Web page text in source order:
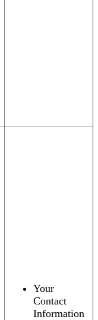
Your
Contact
Information